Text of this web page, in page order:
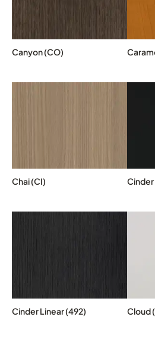
Canyon (CO)
Chai (CI) Cinder
Cinder Linear (492) Cloud